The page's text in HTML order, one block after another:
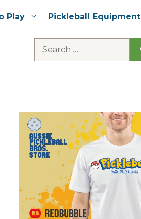
Play Pickleball Equipment
for: